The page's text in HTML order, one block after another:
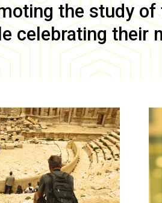
the study of
celebrating their